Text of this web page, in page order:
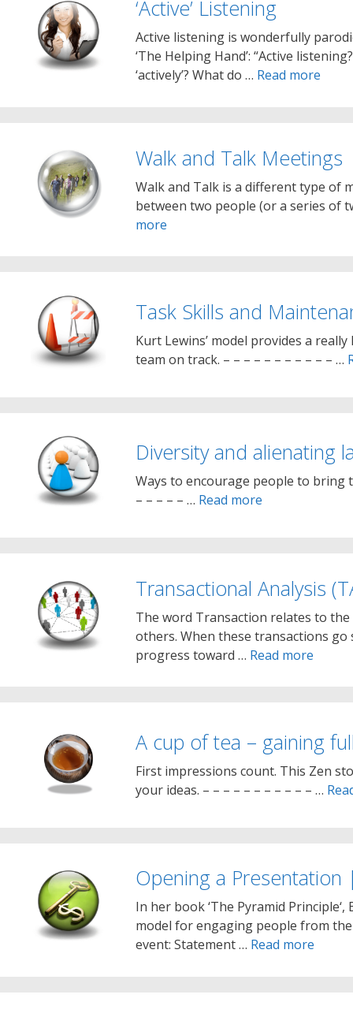
‘Active’ Listening
Active listening is wonderfully
‘The Helping Hand’: “Active
‘actively’? What do … Read more
Walk and Talk Meetings
Walk and Talk is a different type of
between two people (or a series of
more
Task Skills and
Kurt Lewins’ model provides a
team on track. – – – – – – – – – – – …
Diversity and alienating
Ways to encourage people to bring
– – – – – … Read more
Transactional Analysis
The word Transaction relates to
others. When these transactions go
progress toward … Read more
A cup of tea – gaining
First impressions count. This Zen
your ideas. – – – – – – – – – – – …
Opening a Presentation
In her book ‘The Pyramid
model for engaging people from
event: Statement … Read more